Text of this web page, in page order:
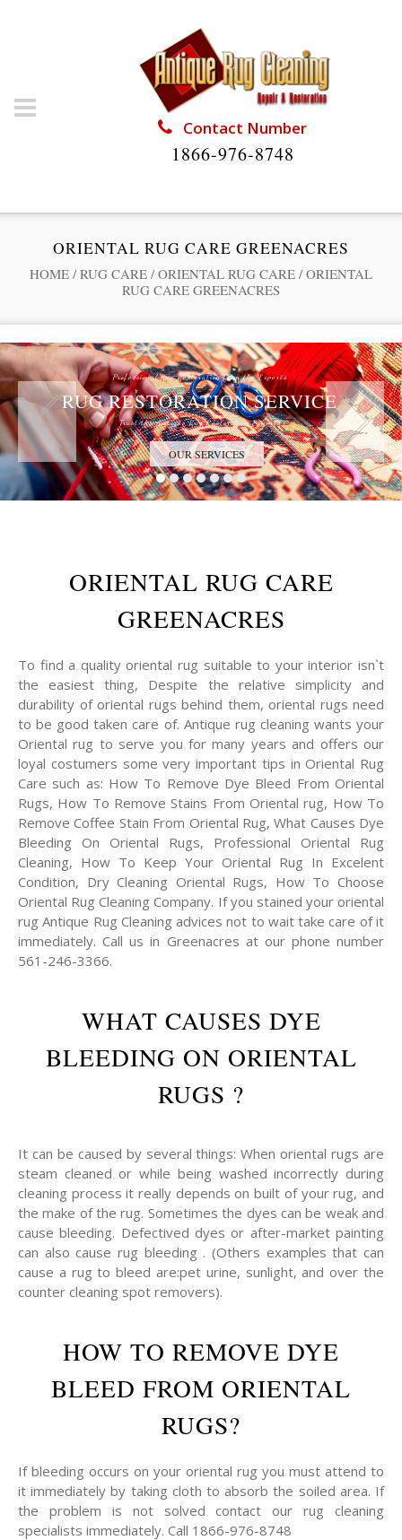
Contact Number
1866-976-8748
ORIENTAL RUG CARE GREENACRES
HOME / RUG CARE / ORIENTAL RUG CARE / ORIENTAL
RUG CARE GREENACRES
Professional Rug Restoration from the Experts
RUG RESTORATION SERVICE
Trust the Antique Rug Restoration Experts
OUR SERVICES
ORIENTAL RUG CARE
GREENACRES
To find a quality oriental rug suitable to your interior isn`t
the easiest thing, Despite the relative simplicity and
durability of oriental rugs behind them, oriental rugs need
to be good taken care of. Antique rug cleaning wants your
Oriental rug to serve you for many years and offers our
loyal costumers some very important tips in Oriental Rug
Care such as: How To Remove Dye Bleed From Oriental
Rugs, How To Remove Stains From Oriental rug, How To
Remove Coffee Stain From Oriental Rug, What Causes Dye
Bleeding On Oriental Rugs, Professional Oriental Rug
Cleaning, How To Keep Your Oriental Rug In Excelent
Condition, Dry Cleaning Oriental Rugs, How To Choose
Oriental Rug Cleaning Company. If you stained your oriental
rug Antique Rug Cleaning advices not to wait take care of it
immediately. Call us in Greenacres at our phone number
561-246-3366.
WHAT CAUSES DYE
BLEEDING ON ORIENTAL
RUGS ?
It can be caused by several things: When oriental rugs are
steam cleaned or while being washed incorrectly during
cleaning process it really depends on built of your rug, and
the make of the rug. Sometimes the dyes can be weak and
cause bleeding. Defectived dyes or after-market painting
can also cause rug bleeding . (Others examples that can
cause a rug to bleed are:pet urine, sunlight, and over the
counter cleaning spot removers).
HOW TO REMOVE DYE
BLEED FROM ORIENTAL
RUGS?
If bleeding occurs on your oriental rug you must attend to
it immediately by taking cloth to absorb the soiled area. If
the problem is not solved contact our rug cleaning
specialists immediately. Call 1866-976-8748